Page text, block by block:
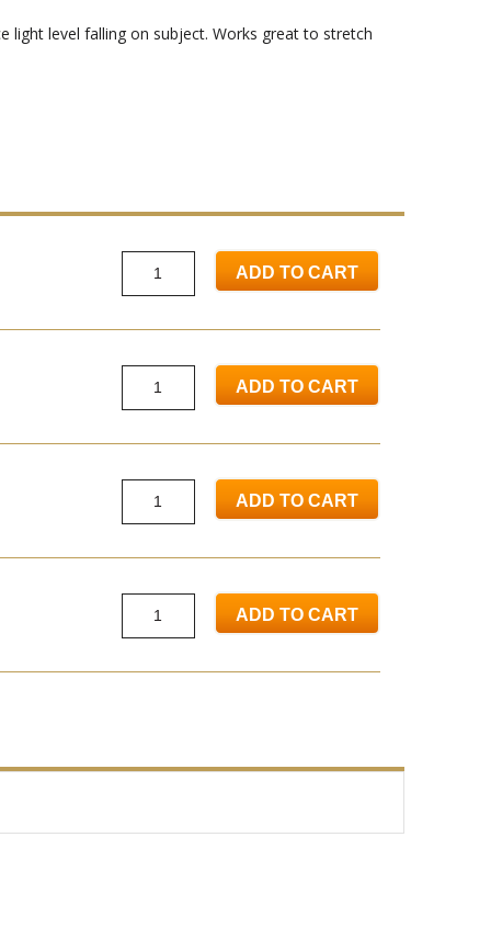
light level falling on subject. Works great to stretch
ADD TO CART
ADD TO CART
ADD TO CART
ADD TO CART